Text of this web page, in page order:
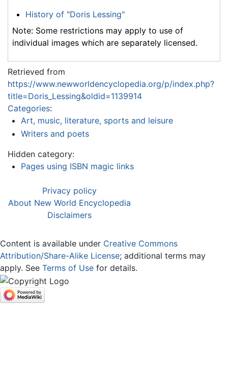
History of "Doris Lessing"
Note: Some restrictions may apply to use of
individual images which are separately licensed.
Retrieved from
https://www.newworldencyclopedia.org/p/index.php?
title=Doris_Lessing&oldid=1139914
Categories:
Art, music, literature, sports and leisure
Writers and poets
Hidden category:
Pages using ISBN magic links
Privacy policy
About New World Encyclopedia
Disclaimers
Content is available under Creative Commons
Attribution/Share-Alike License; additional terms may
apply. See Terms of Use for details.